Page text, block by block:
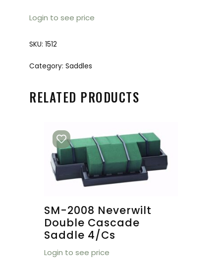
Login to see price
SKU: 1512
Category: Saddles
RELATED PRODUCTS
SM-2008 Neverwilt
Double Cascade
Saddle 4/cs
Login to see price